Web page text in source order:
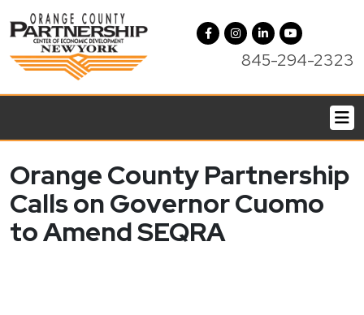
845-294-2323
Orange County Partnership
Calls on Governor Cuomo
to Amend SEQRA